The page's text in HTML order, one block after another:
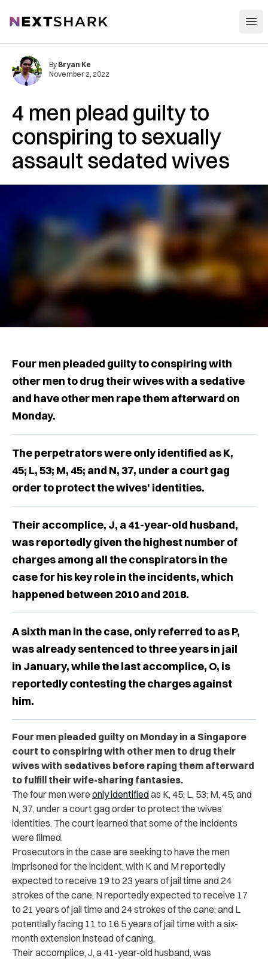
NextShark
4 men plead guilty to
conspiring to sexually
assault sedated wives
By Bryan Ke
November 2, 2022
Four men pleaded guilty to conspiring with
other men to drug their wives with a sedative
and have other men rape them afterward on
Monday.
The perpetrators were only identified as K,
45; L, 53; M, 45; and N, 37, under a court gag
order to protect the wives' identities.
Their accomplice, J, a 41-year-old husband,
was reportedly given the highest number of
charges among all the conspirators in the
case for his key role in the incidents, which
happened between 2010 and 2018.
A sixth man in the case, only referred to as P,
was already sentenced to three years in jail
in January, while the last accomplice, O, is
reportedly contesting the charges against
him.
Four men pleaded guilty on Monday in a Singapore
court to conspiring with other men to drug their
wives with sedatives before raping them afterward
to fulfill their wife-sharing fantasies.
The four men were only identifiedas K, 45; L, 53; M, 45; and
N, 37, under a court gag order to protect the wives’
identities. The court learned that some of the incidents
were filmed.
Prosecutors in the case are seeking to have the men
imprisoned for the incident, with K and M reportedly
expected to receive 19 to 23 years of jail time and 24
strokes of the cane; N reportedly expected to receive 17
to 21 years of jail time and 24 strokes of the cane; and L
potentially facing 11 to 16.5 years of jail time with a six-
month extension instead of caning.
Their accomplice, J, a 41-year-old husband, was